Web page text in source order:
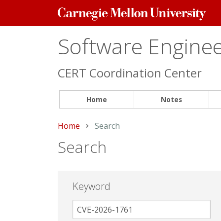
Carnegie
Mellon
Software
CERT Coordination Center
Home Notes
Home Current:
Search
Search
Keyword